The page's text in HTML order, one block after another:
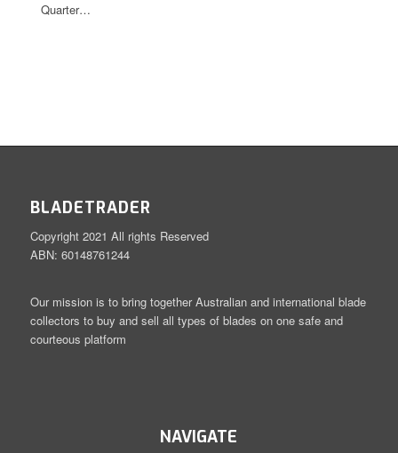
Quarter…
BLADETRADER
Copyright 2021 All rights Reserved
ABN: 60148761244
Our mission is to bring together Australian and international blade
collectors to buy and sell all types of blades on one safe and
courteous platform
NAVIGATE